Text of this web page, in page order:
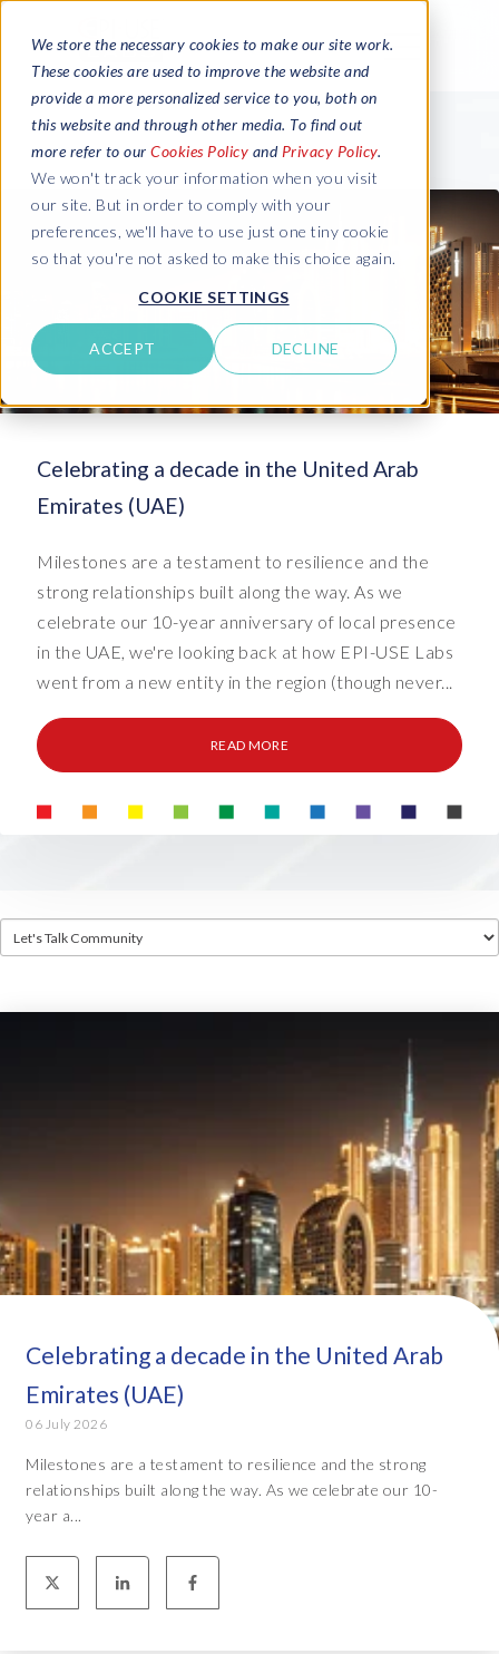
We store the necessary cookies to make our site work.
These cookies are used to improve the website and
provide a more personalized service to you, both on
this website and through other media. To find out
more refer to our Cookies Policy and Privacy Policy.
We won't track your information when you visit
our site. But in order to comply with your
preferences, we'll have to use just one tiny cookie
so that you're not asked to make this choice again.
COOKIE SETTINGS
ACCEPT DECLINE
Celebrating a decade in the United Arab
Emirates (UAE)
Milestones are a testament to resilience and the
strong relationships built along the way. As we
celebrate our 10-year anniversary of local presence
in the UAE, we're looking back at how EPI-USE Labs
went from a new entity in the region (though never...
READ MORE
Celebrating a decade in the United Arab
Emirates (UAE)
06 July 2026
Milestones are a testament to resilience and the strong
relationships built along the way. As we celebrate our 10-
year a...